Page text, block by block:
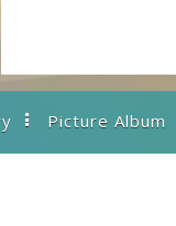
Picture Album